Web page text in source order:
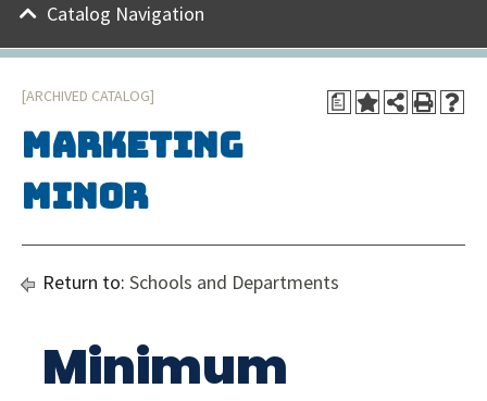
Catalog Navigation
a
[ARCHIVED CATALOG]
Marketing
Minor
Return to: Schools and Departments
Minimum